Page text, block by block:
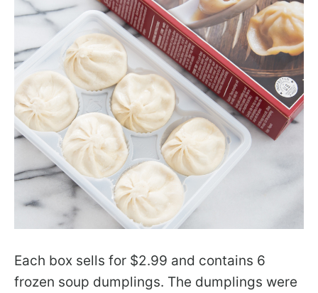
Each box sells for $2.99 and contains 6
frozen soup dumplings. The dumplings were